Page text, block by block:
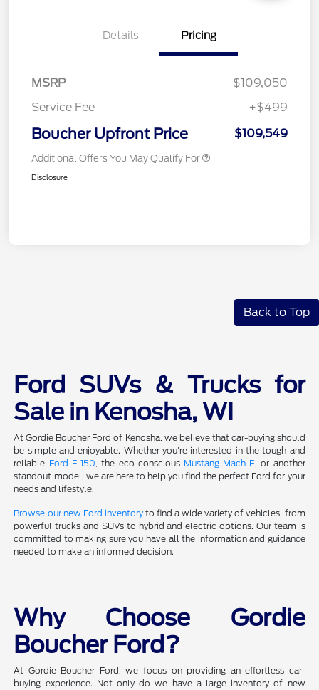
Details Pricing
MSRP
$109,050
Service Fee
+$499
Boucher Upfront Price $109,549
Additional Offers You May Qualify For
Disclosure
Back to Top
Ford SUVs & Trucks for
Sale in Kenosha, WI
At Gordie Boucher Ford of Kenosha, we believe that car-buying should
be simple and enjoyable. Whether you're interested in the tough and
reliable Ford F-150, the eco-conscious Mustang Mach-E, or another
standout model, we are here to help you find the perfect Ford for your
needs and lifestyle.
Browse our new Ford inventoryto find a wide variety of vehicles, from
powerful trucks and SUVs to hybrid and electric options. Our team is
committed to making sure you have all the information and guidance
needed to make an informed decision.
Why Choose Gordie
Boucher Ford?
At Gordie Boucher Ford, we focus on providing an effortless car-
buying experience. Not only do we have a large inventory of new